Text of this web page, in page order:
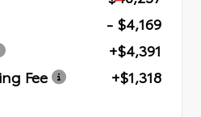
- $4,169
+$4,391
Fee
+$1,318